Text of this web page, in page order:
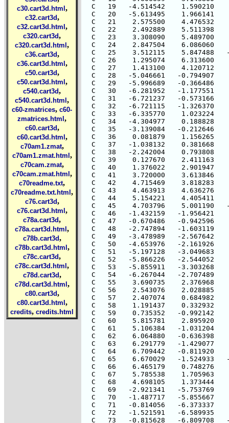
c30.cart3d.html ,
c32.cart3d,
c32.cart3d.html ,
c320.cart3d,
c320.cart3d.html ,
c36.cart3d,
c36.cart3d.html ,
c50.cart3d,
c50.cart3d.html ,
c540.cart3d,
c540.cart3d.html ,
c60-zmatrices, c60-
zmatrices.html ,
c60.cart3d,
c60.cart3d.html ,
c70am1.zmat,
c70am1.zmat.html ,
c70cam.zmat,
c70cam.zmat.html ,
c70readme.txt,
c70readme.txt.html ,
c76.cart3d,
c76.cart3d.html ,
c78a.cart3d,
c78a.cart3d.html ,
c78b.cart3d,
c78b.cart3d.html ,
c78c.cart3d,
c78c.cart3d.html ,
c78d.cart3d,
c78d.cart3d.html ,
c80.cart3d,
c80.cart3d.html ,
credits, credits.html